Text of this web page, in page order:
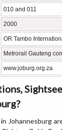
010 and 011
2000
OR Tambo
Metrorail Gauteng
www.joburg.org.za
Johannesburg